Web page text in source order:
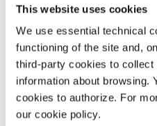
This website uses cookies
We use essential technical
functioning of the site and,
third-party cookies to
information about browsing.
cookies to authorize. For
our cookie policy.